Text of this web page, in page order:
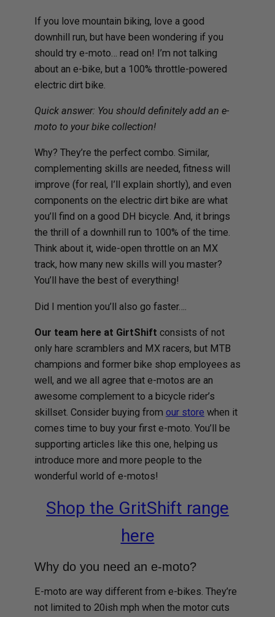
If you love mountain biking, love a good
downhill run, but have been wondering if you
should try e-moto… read on! I’m not talking
about an e-bike, but a 100% throttle-powered
electric dirt bike.
Quick answer: You should definitely add an e-
moto to your bike collection!
Why? They’re the perfect combo. Similar,
complementing skills are needed, fitness will
improve (for real, I’ll explain shortly), and even
components on the electric dirt bike are what
you’ll find on a good DH bicycle. And, it brings
the thrill of a downhill run to 100% of the time.
Think about it, wide-open throttle on an MX
track, how many new skills will you master?
You’ll have the best of everything!
Did I mention you’ll also go faster….
Our team here at GirtShift consists of not
only hare scramblers and MX racers, but MTB
champions and former bike shop employees as
well, and we all agree that e-motos are an
awesome complement to a bicycle rider’s
skillset. Consider buying from our store when it
comes time to buy your first e-moto. You’ll be
supporting articles like this one, helping us
introduce more and more people to the
wonderful world of e-motos!
Shop the GritShift range
here
Why do you need an e-moto?
E-moto are way different from e-bikes. They’re
not limited to 20ish mph when the motor cuts